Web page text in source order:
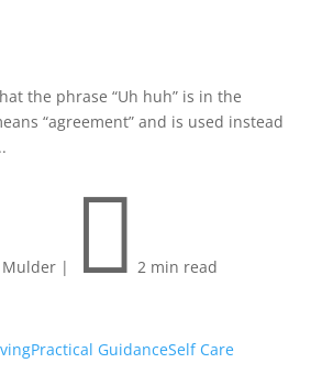
the phrase “Uh huh” is in the
“agreement” and is used instead
Mulder |  2 min read
Practical GuidanceSelf Care